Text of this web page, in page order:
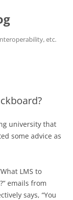
etc.
university that
some advice as
LMS to
emails from
says, “You